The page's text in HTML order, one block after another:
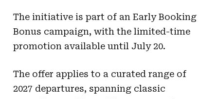
The initiative is part of an Early Booking
Bonus campaign, with the limited-time
promotion available until July 20.
The offer applies to a curated range of
2027 departures, spanning classic